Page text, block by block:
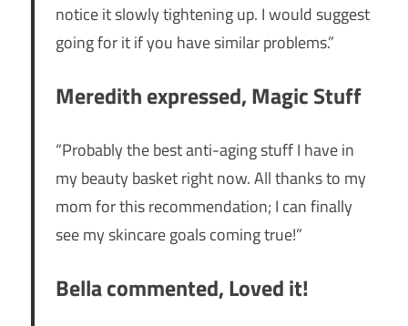
notice it slowly tightening up. I would suggest
going for it if you have similar problems.”
Meredith expressed, Magic Stuff
“Probably the best anti-aging stuff I have in
my beauty basket right now. All thanks to my
mom for this recommendation; I can finally
see my skincare goals coming true!”
Bella commented, Loved it!